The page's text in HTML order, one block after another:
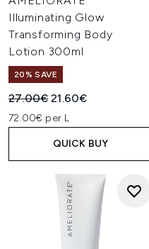
Illuminating Glow
Transforming Body
Lotion 300ml
20% SAVE
Recommended Retail Price:
27.00€Current price:
21.60€
72.00€ per L
QUICK BUY